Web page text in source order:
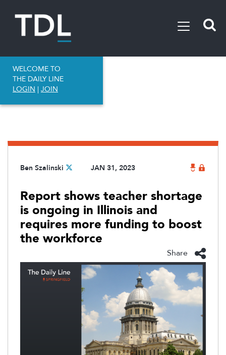
WELCOME TO
THE DAILY LINE
LOGIN | JOIN
Ben Szalinski JAN 31, 2023
Report shows teacher shortage
is ongoing in Illinois and
requires more funding to boost
the workforce
Share